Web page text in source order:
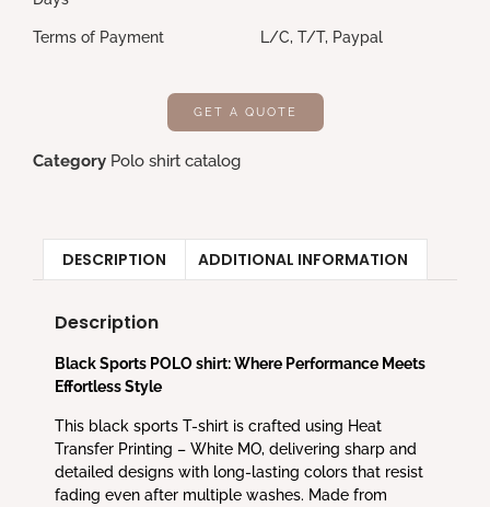
Terms of Payment L/C, T/T, Paypal
GET A QUOTE
Category Polo shirt catalog
DESCRIPTION ADDITIONAL INFORMATION
Description
Black Sports POLO shirt: Where Performance Meets
Effortless Style
This black sports T-shirt is crafted using Heat
Transfer Printing – White MO, delivering sharp and
detailed designs with long-lasting colors that resist
fading even after multiple washes. Made from